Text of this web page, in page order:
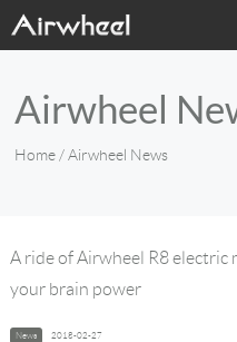
Products
Sharing & Rental
Airwheel
Home / Airwheel News
A ride of Airwheel R8 electric
your brain power
News 2018-02-27